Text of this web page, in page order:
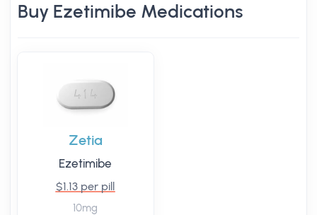
Buy Ezetimibe Medications
Zetia
Ezetimibe
$1.13 per pill
10mg